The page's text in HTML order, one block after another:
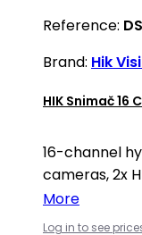
Reference:
Brand: Hik
HIK Snimač 16
16-channel
cameras, 2x
More
Log in to see